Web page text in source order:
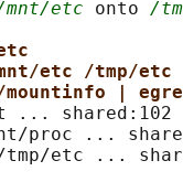
etc onto /
etc /tmp/etc
mountinfo |
... shared:102
proc ...
etc ...